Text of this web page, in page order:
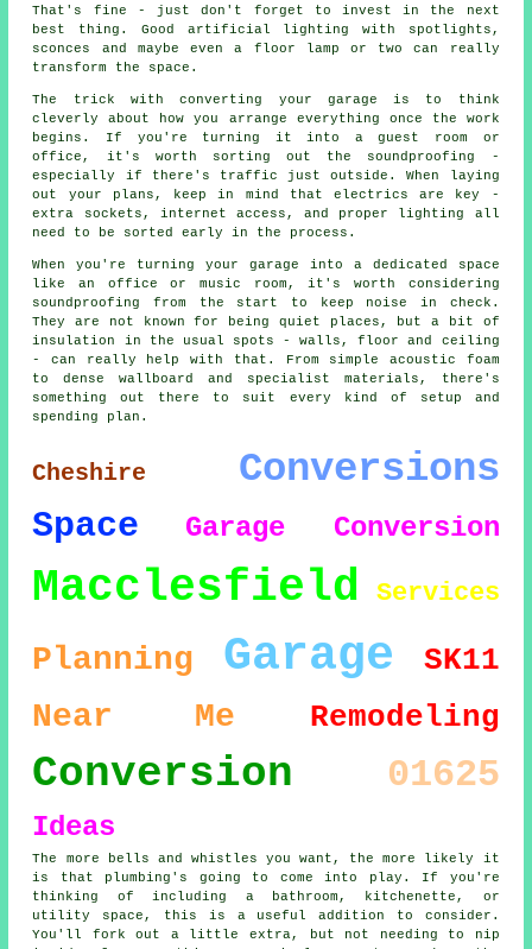
That's fine - just don't forget to invest in the next
best thing. Good artificial lighting with spotlights,
sconces and maybe even a floor lamp or two can really
transform the space.
The trick with converting your garage is to think
cleverly about how you arrange everything once the work
begins. If you're turning it into a guest room or
office, it's worth sorting out the soundproofing -
especially if there's traffic just outside. When laying
out your plans, keep in mind that electrics are key -
extra sockets, internet access, and proper lighting all
need to be sorted early in the process.
When you're turning your garage into a dedicated space
like an office or music room, it's worth considering
soundproofing from the start to keep noise in check.
They are not known for being quiet places, but a bit of
insulation in the usual spots - walls, floor and ceiling
- can really help with that. From simple acoustic foam
to dense wallboard and specialist materials, there's
something out there to suit every kind of setup and
spending plan.
Cheshire Conversions
Space Garage Conversion
Macclesfield Services
Planning Garage SK11
Near Me Remodeling
Conversion 01625
Ideas
The more bells and whistles you want, the more likely it
is that plumbing's going to come into play. If you're
thinking of including a bathroom, kitchenette, or
utility space, this is a useful addition to consider.
You'll fork out a little extra, but not needing to nip